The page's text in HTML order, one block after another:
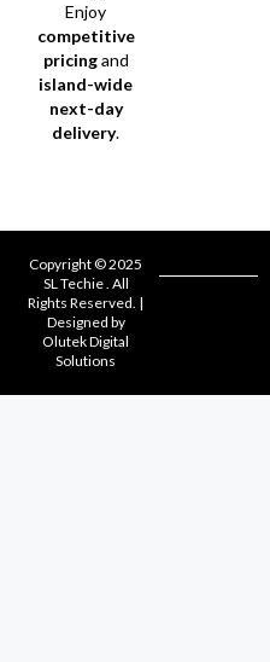
Enjoy
competitive
pricingand
island-wide
next-day
delivery.
Copyright © 2025
SL Techie . All
Rights Reserved. |
Designed by
Olutek Digital
Solutions